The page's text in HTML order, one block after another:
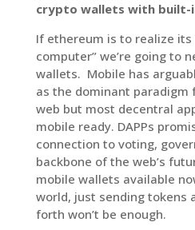
crypto wallets with built-
If ethereum is to realize its
computer” we’re going to
wallets. Mobile has
as the dominant
web but most decentral
mobile ready. DAPPs
connection to voting,
backbone of the web’s
mobile wallets available
world, just sending tokens
forth won’t be enough.